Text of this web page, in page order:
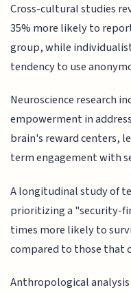
Cross-cultural studies
35% more likely to
group, while
tendency to use
Neuroscience research
empowerment in
brain's reward centers,
term engagement with
A longitudinal study of
prioritizing a "security-
times more likely to
compared to those that
Anthropological